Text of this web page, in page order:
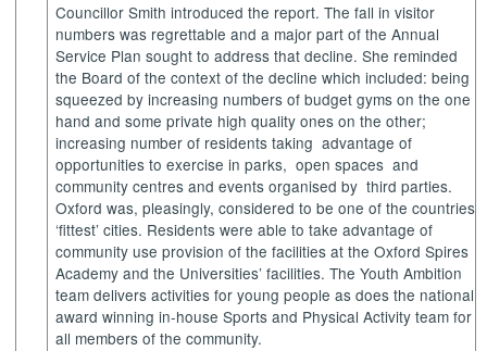
Councillor Smith introduced the report. The fall in visitor
numbers was regrettable and a major part of the Annual
Service Plan sought to address that decline. She reminded
the Board of the context of the decline which included: being
squeezed by increasing numbers of budget gyms on the one
hand and some private high quality ones on the other;
increasing number of residents taking advantage of
opportunities to exercise in parks, open spaces and
community centres and events organised by third parties.
Oxford was, pleasingly, considered to be one of the countries
‘fittest’ cities. Residents were able to take advantage of
community use provision of the facilities at the Oxford Spires
Academy and the Universities’ facilities. The Youth Ambition
team delivers activities for young people as does the national
award winning in-house Sports and Physical Activity team for
all members of the community.